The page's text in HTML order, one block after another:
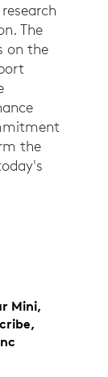
The
on the
the
Mini,